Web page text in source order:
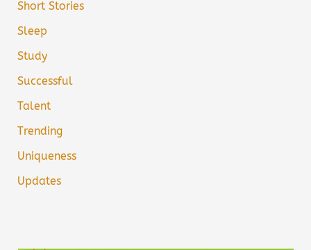
Short Stories
Sleep
Study
Successful
Talent
Trending
Uniqueness
Updates